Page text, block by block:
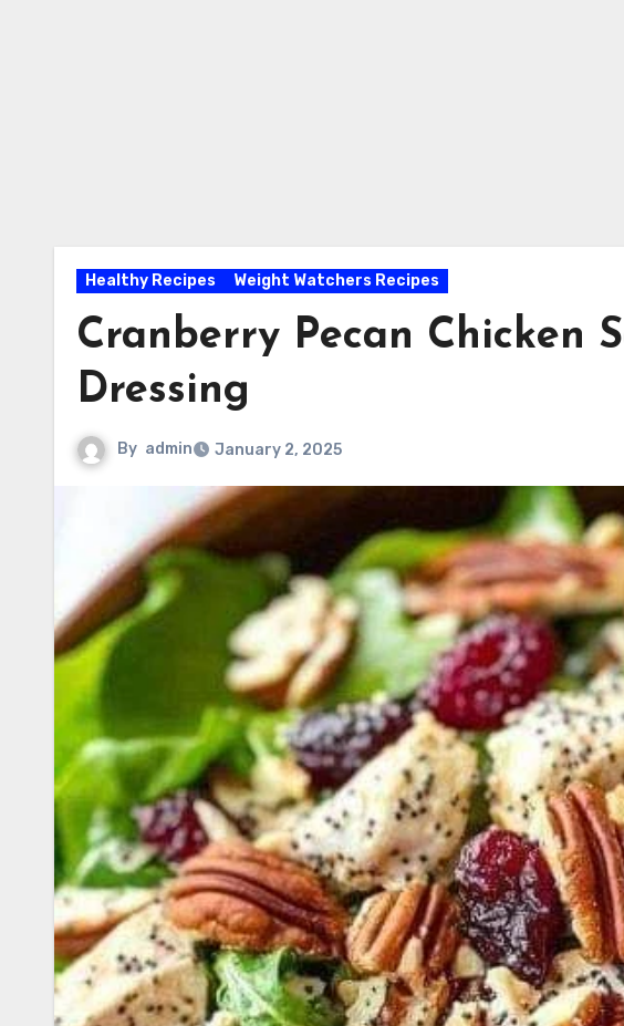
Healthy Recipes Weight Watchers Recipes
Cranberry Pecan Chicken
Dressing
By admin January 2, 2025